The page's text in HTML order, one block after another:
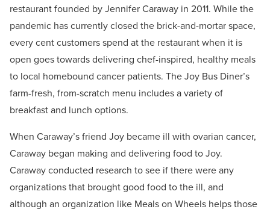
restaurant founded by Jennifer Caraway in 2011. While the
pandemic has currently closed the brick-and-mortar space,
every cent customers spend at the restaurant when it is
open goes towards delivering chef-inspired, healthy meals
to local homebound cancer patients. The Joy Bus Diner’s
farm-fresh, from-scratch menu includes a variety of
breakfast and lunch options.
When Caraway’s friend Joy became ill with ovarian cancer,
Caraway began making and delivering food to Joy.
Caraway conducted research to see if there were any
organizations that brought good food to the ill, and
although an organization like Meals on Wheels helps those